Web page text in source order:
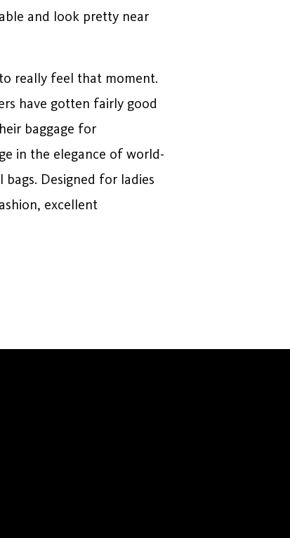
and look pretty near
really feel that moment.
have gotten fairly good
baggage for
in the elegance of world-
Designed for ladies
excellent